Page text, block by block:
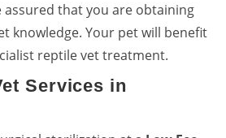
assured that you are obtaining
knowledge. Your pet will benefit
reptile vet treatment.
Services in